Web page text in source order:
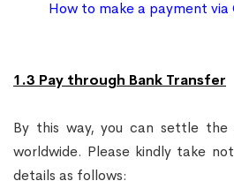
How to make a payment via
1.3 Pay through Bank Transfer
By this way, you can settle
worldwide. Please kindly take
details as follows: